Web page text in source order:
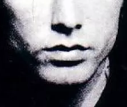
Top
50
Yacht
Rock
Songs
TOP 50